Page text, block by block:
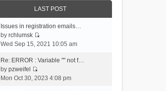
LAST POST
Issues in registration emails…
byrchlumsk
V
e
t
Wed Sep 15, 2021 10:05 am
Re: ERROR : Variable "" not f…
bypzweifel
V
Mon Oct 30, 2023 4:08 pm